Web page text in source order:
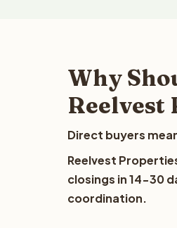
Why
Reelvest
Direct buyers
Reelvest
closings in 14-30
coordination.